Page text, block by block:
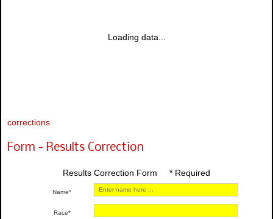
Loading data...
corrections
Form - Results Correction
Results Correction Form * Required
Name*
Race*